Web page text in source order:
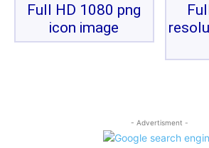
Full HD 1080 png
icon image
- Advertisment -